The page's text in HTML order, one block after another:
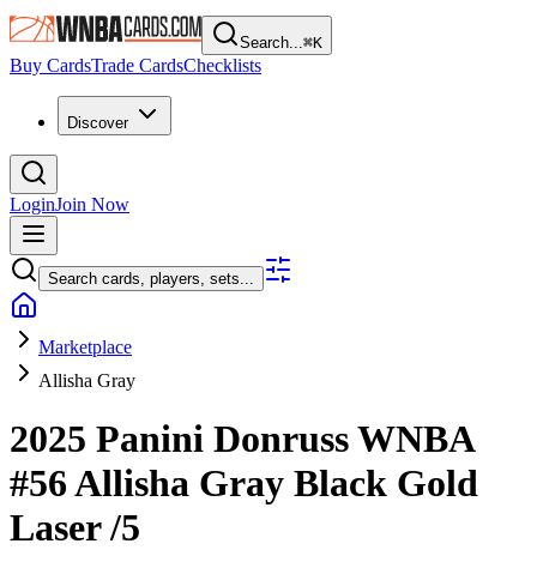
Search...⌘K
Buy CardsTrade CardsChecklists
Discover
LoginJoin Now
Search cards, players, sets...
Marketplace
Allisha Gray
2025 Panini Donruss WNBA
#56Allisha Gray Black Gold
Laser/5